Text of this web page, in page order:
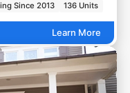
Since 2013 136 Units
Learn More